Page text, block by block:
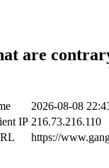
are
2026-08-08
IP 216.73.216.110
https://